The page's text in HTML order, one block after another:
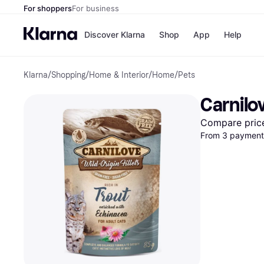
For shoppersFor business
Discover Klarna
Pay
Pay
Shop
Nike
App Help
Klarna/Shopping/Home & Interior/Home/Pets
Compare
From 3